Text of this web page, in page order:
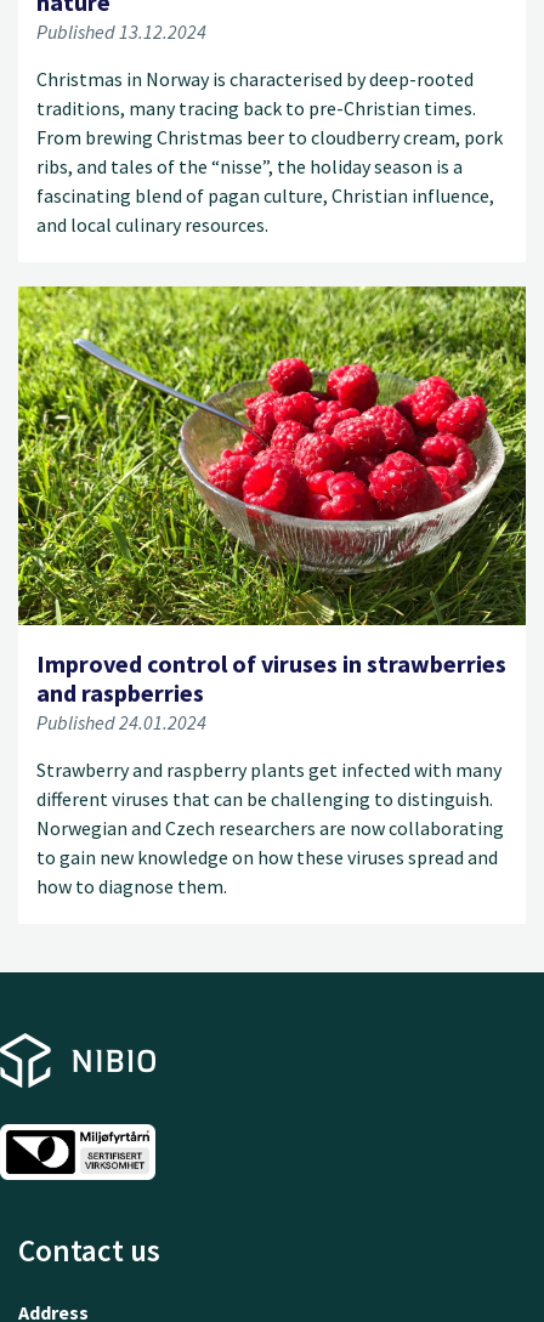
Published 13.12.2024
Christmas in Norway is characterised by deep-rooted
traditions, many tracing back to pre-Christian times.
From brewing Christmas beer to cloudberry cream, pork
ribs, and tales of the “nisse”, the holiday season is a
fascinating blend of pagan culture, Christian influence,
and local culinary resources.
Improved control of viruses in strawberries
and raspberries
Published 24.01.2024
Strawberry and raspberry plants get infected with many
different viruses that can be challenging to distinguish.
Norwegian and Czech researchers are now collaborating
to gain new knowledge on how these viruses spread and
how to diagnose them.
Contact us
Address